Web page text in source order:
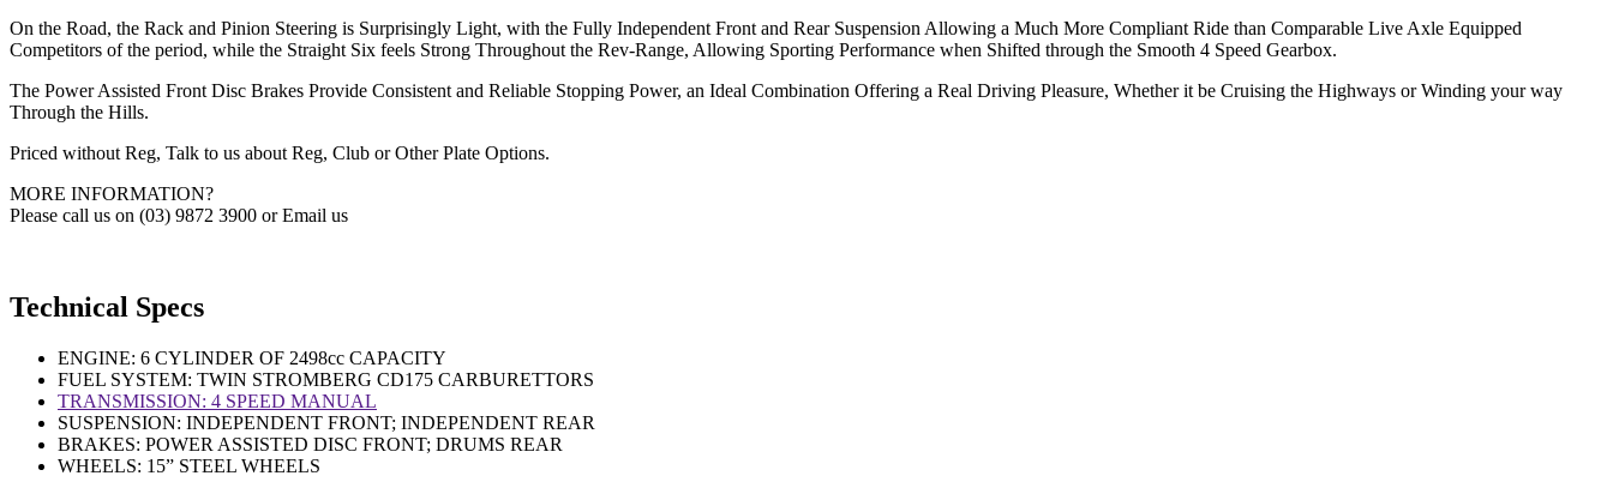
On the Road, the Rack and Pinion Steering is Surprisingly Light, with the Fully Independent Front and Rear Suspension Allowing a Much More Compliant Ride than Comparable Live Axle Equipped
Competitors of the period, while the Straight Six feels Strong Throughout the Rev-Range, Allowing Sporting Performance when Shifted through the Smooth 4 Speed Gearbox.
The Power Assisted Front Disc Brakes Provide Consistent and Reliable Stopping Power, an Ideal Combination Offering a Real Driving Pleasure, Whether it be Cruising the Highways or Winding your way
Through the Hills.
Priced without Reg, Talk to us about Reg, Club or Other Plate Options.
MORE INFORMATION?
Please call us on (03) 9872 3900 or Email us
Technical Specs
ENGINE: 6 CYLINDER OF 2498cc CAPACITY
FUEL SYSTEM: TWIN STROMBERG CD175 CARBURETTORS
TRANSMISSION: 4 SPEED MANUAL
SUSPENSION: INDEPENDENT FRONT; INDEPENDENT REAR
BRAKES: POWER ASSISTED DISC FRONT; DRUMS REAR
WHEELS: 15” STEEL WHEELS